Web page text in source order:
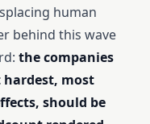
human
behind this wave
the companies
most
should be